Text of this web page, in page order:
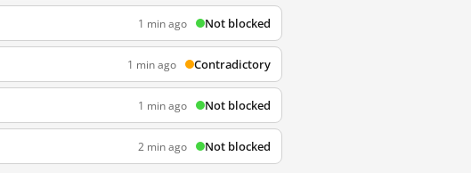
1 min ago Not blocked
1 min ago Contradictory
1 min ago Not blocked
2 min ago Not blocked